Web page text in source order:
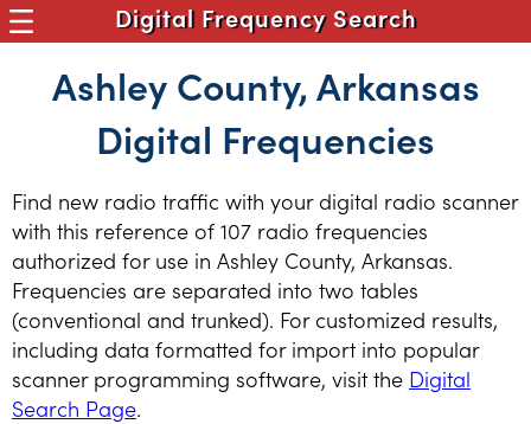
Digital Frequency Search
Ashley County, Arkansas
Digital Frequencies
Find new radio traffic with your digital radio scanner
with this reference of 107 radio frequencies
authorized for use in Ashley County, Arkansas.
Frequencies are separated into two tables
(conventional and trunked). For customized results,
including data formatted for import into popular
scanner programming software, visit the Digital
Search Page.